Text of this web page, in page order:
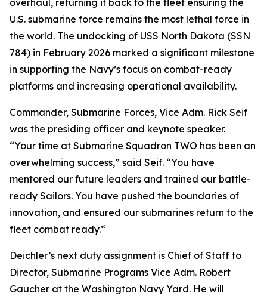
overhaul, returning it back to the fleet ensuring the
U.S. submarine force remains the most lethal force in
the world. The undocking of USS North Dakota (SSN
784) in February 2026 marked a significant milestone
in supporting the Navy’s focus on combat-ready
platforms and increasing operational availability.
Commander, Submarine Forces, Vice Adm. Rick Seif
was the presiding officer and keynote speaker.
“Your time at Submarine Squadron TWO has been an
overwhelming success,” said Seif. “You have
mentored our future leaders and trained our battle-
ready Sailors. You have pushed the boundaries of
innovation, and ensured our submarines return to the
fleet combat ready.“
Deichler’s next duty assignment is Chief of Staff to
Director, Submarine Programs Vice Adm. Robert
Gaucher at the Washington Navy Yard. He will